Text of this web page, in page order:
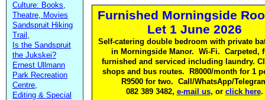
Culture: Books,
Theatre, Movies
Sandspruit Hiking
Trail ,
Is the Sandspruit
the Jukskei?
Ernest Ullmann
Park Recreation
Centre,
Editing & Special
Furnished Morningside
Let 1 June 2026
Self-catering double bedroom with private
in Morningside Manor. Wi-Fi. Carpeted,
furnished and serviced including laundry.
shops and bus routes. R8000/month for 1
R9500 for two. Call/WhatsApp/
082 389 3482, e-mail us, or click here.